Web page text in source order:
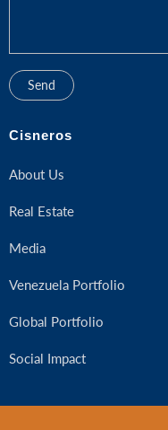
Cisneros
About Us
Real Estate
Media
Venezuela Portfolio
Global Portfolio
Social Impact